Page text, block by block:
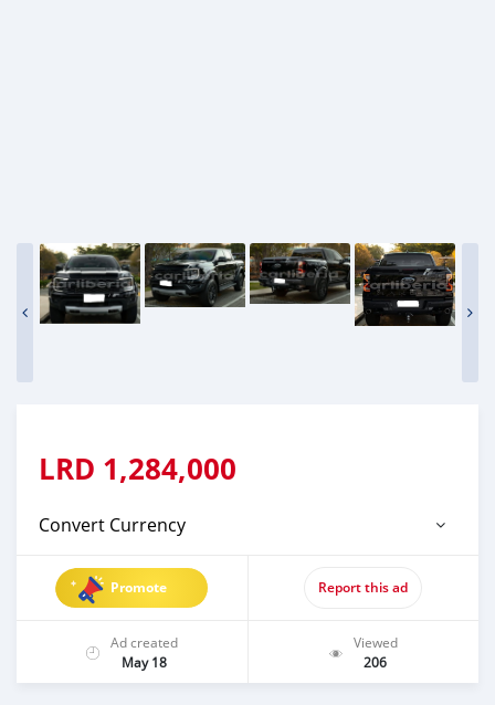
LRD 1,284,000
Convert Currency
Promote Report this ad
Ad created
May 18
Viewed
206